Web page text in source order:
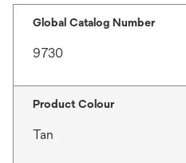
Global Catalog Number
9730
Product Colour
Tan